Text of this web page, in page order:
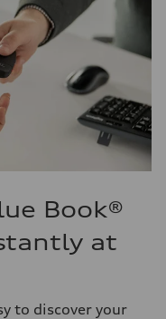
Book®
at
to discover your